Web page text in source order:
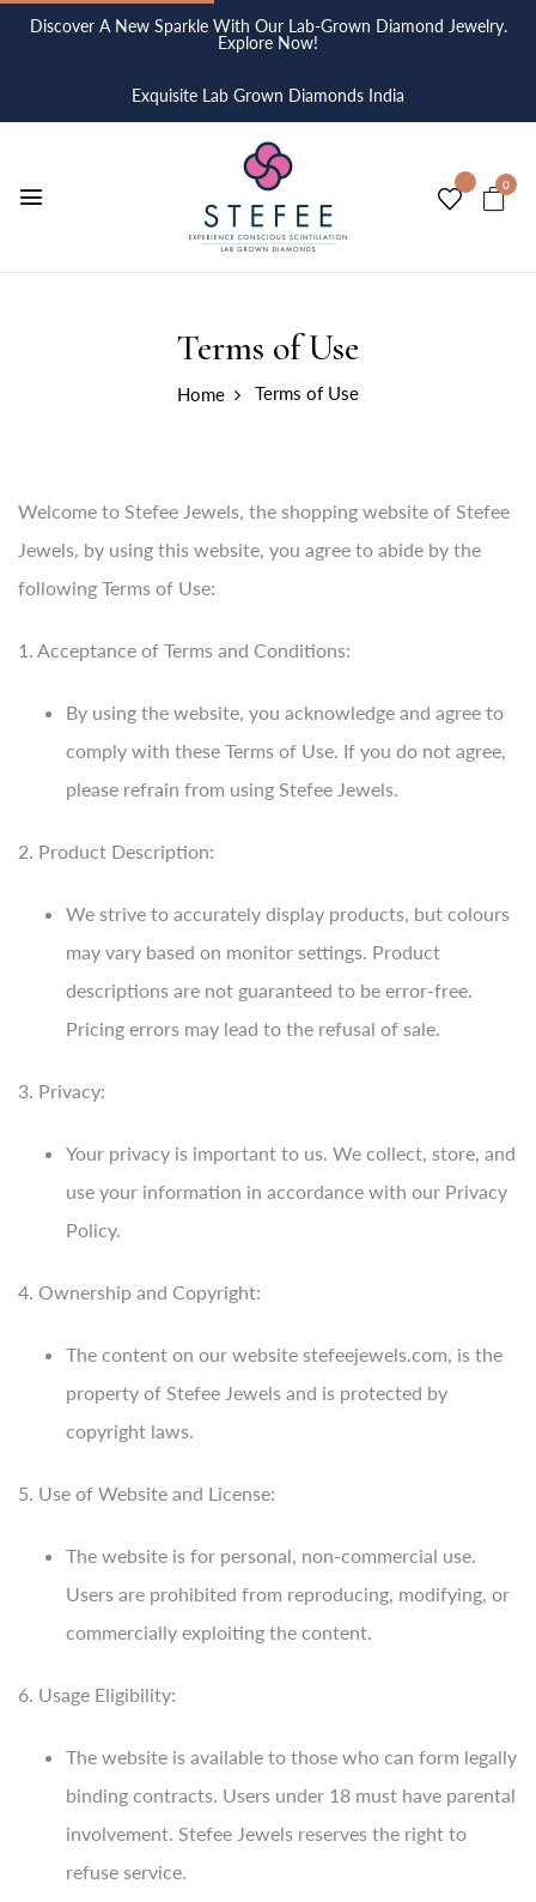
Discover A New Sparkle With Our Lab-Grown Diamond Jewelry.
Explore Now!
Exquisite Lab Grown Diamonds India
0
Terms of Use
Home Terms of Use
Welcome to Stefee Jewels, the shopping website of Stefee
Jewels, by using this website, you agree to abide by the
following Terms of Use:
1. Acceptance of Terms and Conditions:
By using the website, you acknowledge and agree to
comply with these Terms of Use. If you do not agree,
please refrain from using Stefee Jewels.
2. Product Description:
We strive to accurately display products, but colours
may vary based on monitor settings. Product
descriptions are not guaranteed to be error-free.
Pricing errors may lead to the refusal of sale.
3. Privacy:
Your privacy is important to us. We collect, store, and
use your information in accordance with our Privacy
Policy.
4. Ownership and Copyright:
The content on our website stefeejewels.com, is the
property of Stefee Jewels and is protected by
copyright laws.
5. Use of Website and License:
The website is for personal, non-commercial use.
Users are prohibited from reproducing, modifying, or
commercially exploiting the content.
6. Usage Eligibility:
The website is available to those who can form legally
binding contracts. Users under 18 must have parental
involvement. Stefee Jewels reserves the right to
refuse service.